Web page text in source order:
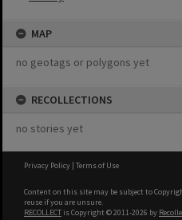
MAP
no geotags or polygons yet
RECOLLECTIONS
no stories yet
Privacy Policy | Terms of Use
Content on this site may be subject to
reuse if you are unsure.
RECOLLECT is Copyright © 2011-2026 by